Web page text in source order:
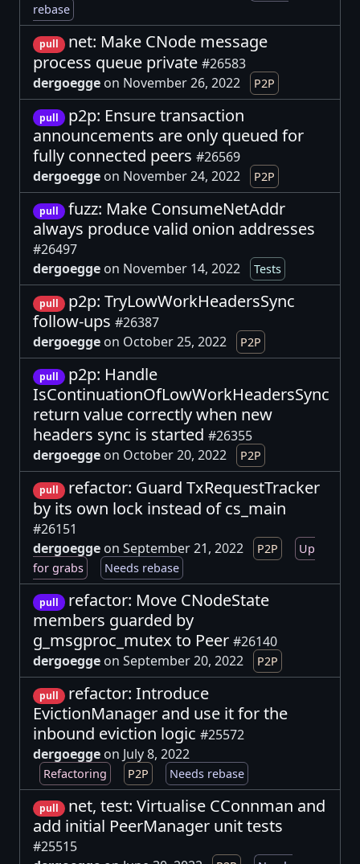
rebase
pull
net: Make CNode message
process queue private #26583
dergoegge on November 26, 2022 P2P
pull
p2p: Ensure transaction
announcements are only queued for
fully connected peers #26569
dergoegge on November 24, 2022 P2P
pull
fuzz: Make ConsumeNetAddr
always produce valid onion addresses
#26497
dergoegge on November 14, 2022 Tests
pull
p2p: TryLowWorkHeadersSync
follow-ups #26387
dergoegge on October 25, 2022 P2P
pull
p2p: Handle
IsContinuationOfLowWorkHeadersSync
return value correctly when new
headers sync is started #26355
dergoegge on October 20, 2022 P2P
pull
refactor: Guard TxRequestTracker
by its own lock instead of cs_main
#26151
dergoegge on September 21, 2022 P2P
Up
for grabs
Needs rebase
pull
refactor: Move CNodeState
members guarded by
g_msgproc_mutex to Peer #26140
dergoegge on September 20, 2022 P2P
pull
refactor: Introduce
EvictionManager and use it for the
inbound eviction logic #25572
dergoegge on July 8, 2022
Refactoring P2P Needs rebase
pull
net, test: Virtualise CConnman and
add initial PeerManager unit tests
#25515